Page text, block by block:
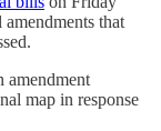
that
amendment
map in response